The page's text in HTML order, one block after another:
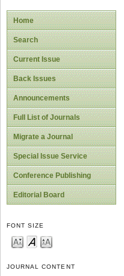
Home
Search
Current Issue
Back Issues
Announcements
Full List of Journals
Migrate a Journal
Special Issue Service
Conference Publishing
Editorial Board
FONT SIZE
JOURNAL CONTENT